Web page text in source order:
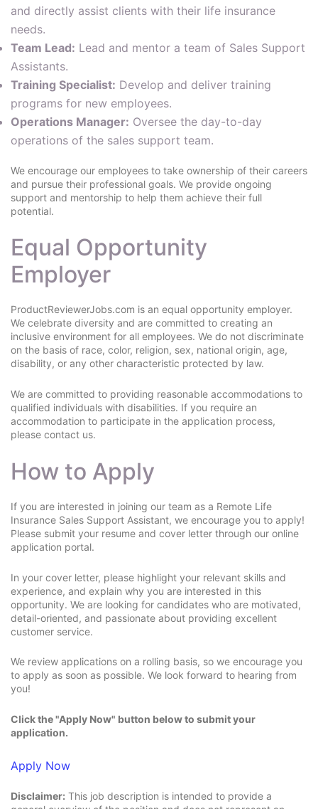
and directly assist clients with their life insurance
needs.
Team Lead: Lead and mentor a team of Sales Support
Assistants.
Training Specialist: Develop and deliver training
programs for new employees.
Operations Manager: Oversee the day-to-day
operations of the sales support team.
We encourage our employees to take ownership of their careers
and pursue their professional goals. We provide ongoing
support and mentorship to help them achieve their full
potential.
Equal Opportunity
Employer
ProductReviewerJobs.com is an equal opportunity employer.
We celebrate diversity and are committed to creating an
inclusive environment for all employees. We do not discriminate
on the basis of race, color, religion, sex, national origin, age,
disability, or any other characteristic protected by law.
We are committed to providing reasonable accommodations to
qualified individuals with disabilities. If you require an
accommodation to participate in the application process,
please contact us.
How to Apply
If you are interested in joining our team as a Remote Life
Insurance Sales Support Assistant, we encourage you to apply!
Please submit your resume and cover letter through our online
application portal.
In your cover letter, please highlight your relevant skills and
experience, and explain why you are interested in this
opportunity. We are looking for candidates who are motivated,
detail-oriented, and passionate about providing excellent
customer service.
We review applications on a rolling basis, so we encourage you
to apply as soon as possible. We look forward to hearing from
you!
Click the "Apply Now" button below to submit your
application.
Apply Now
Disclaimer: This job description is intended to provide a